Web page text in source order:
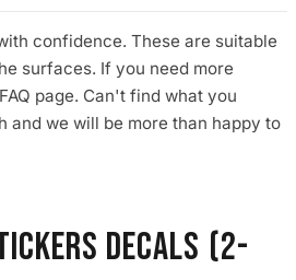
confidence. These are suitable
surfaces. If you need more
page. Can't find what you
and we will be more than happy to
Decals (2-